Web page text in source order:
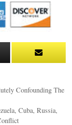
Confounding The
Cuba, Russia,